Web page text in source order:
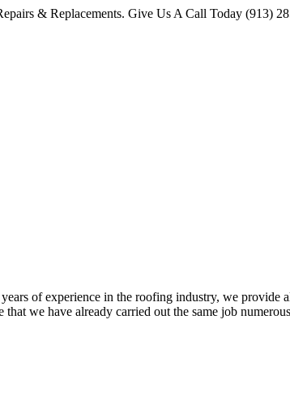
& Replacements. Give Us A Call Today (913)
of experience in the roofing industry, we provide
we have already carried out the same job